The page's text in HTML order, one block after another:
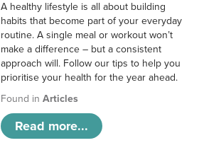
A healthy lifestyle is all about building
habits that become part of your everyday
routine. A single meal or workout won’t
make a difference – but a consistent
approach will. Follow our tips to help you
prioritise your health for the year ahead.
Found inArticles
Read more...